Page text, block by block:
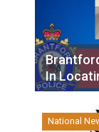
In
National